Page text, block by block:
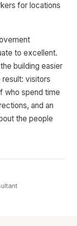
for locations
to excellent.
building easier
visitors
who spend time
and an
the people